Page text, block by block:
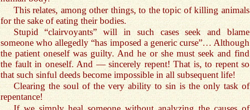
This relates, among other things, to the topic of killing animals
for the sake of eating their bodies.
Stupid “clairvoyants” will in such cases seek and blame
someone who allegedly “has imposed a generic curse”… Although
the patient oneself was guilty. And he or she must seek and find
the fault in oneself. And — sincerely repent! That is, to repent so
that such sinful deeds become impossible in all subsequent life!
Clearing the soul of the very ability to sin is the only task of
repentance!